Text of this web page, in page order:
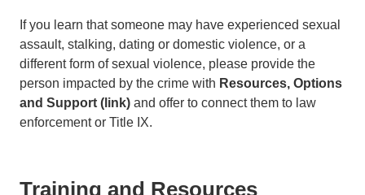
If you learn that someone may have experienced sexual
assault, stalking, dating or domestic violence, or a
different form of sexual violence, please provide the
person impacted by the crime with Resources, Options
and Support (link) and offer to connect them to law
enforcement or Title IX.
Training and Resources